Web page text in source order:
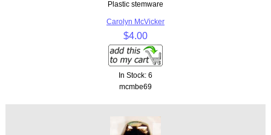
Plastic stemware
Carolyn McVicker
$4.00
In Stock: 6
mcmbe69